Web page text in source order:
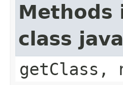
Methods
class